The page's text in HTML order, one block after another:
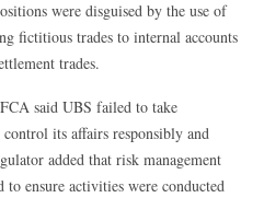
were disguised by the use of
fictitious trades to internal accounts
trades.
said UBS failed to take
control its affairs responsibly and
added that risk management
to ensure activities were conducted